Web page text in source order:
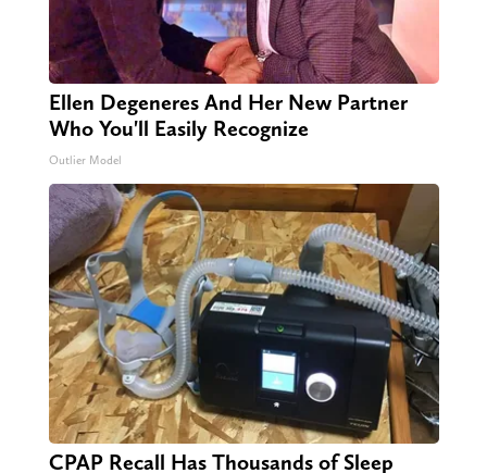
Ellen Degeneres And Her New Partner
Who You'll Easily Recognize
Outlier Model
CPAP Recall Has Thousands of Sleep